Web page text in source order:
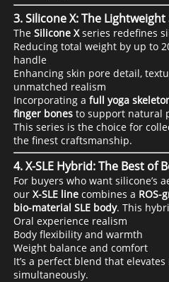
3.Silicone X: The
TheSilicone Xseries redefines
Reducing total weight by up to
handle
Enhancing skin pore detail,
unmatched realism
Incorporating afull yoga
finger bones to support natural
This series is the choice for
the finest craftsmanship.
4.X-SLE Hybrid: The Best of
For buyers who want silicone’s
ourX-SLE line combines a ROS-
bio-material SLE body. This
Oral experience realism
Body flexibility and warmth
Weight balance and comfort
It’s a perfect blend that
simultaneously.